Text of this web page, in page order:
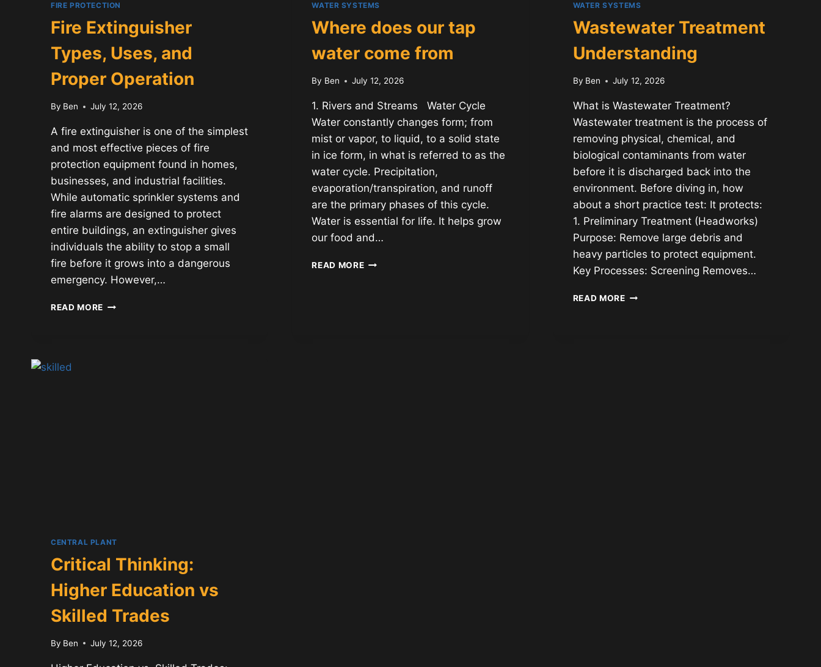
FIRE PROTECTION
Fire Extinguisher
Types, Uses, and
Proper Operation
By Ben July 12, 2026
A fire extinguisher is one of the simplest
and most effective pieces of fire
protection equipment found in homes,
businesses, and industrial facilities.
While automatic sprinkler systems and
fire alarms are designed to protect
entire buildings, an extinguisher gives
individuals the ability to stop a small
fire before it grows into a dangerous
emergency. However,…
READ MORE FIRE
WATER SYSTEMS
Where does our tap
water come from
By Ben July 12, 2026
1. Rivers and Streams Water Cycle
Water constantly changes form; from
mist or vapor, to liquid, to a solid state
in ice form, in what is referred to as the
water cycle. Precipitation,
evaporation/transpiration, and runoff
are the primary phases of this cycle.
Water is essential for life. It helps grow
our food and…
READ MOREWHERE
WATER SYSTEMS
Wastewater Treatment
Understanding
By Ben July 12, 2026
What is Wastewater Treatment?
Wastewater treatment is the process of
removing physical, chemical, and
biological contaminants from water
before it is discharged back into the
environment. Before diving in, how
about a short practice test: It protects:
1. Preliminary Treatment (Headworks)
Purpose: Remove large debris and
heavy particles to protect equipment.
Key Processes: Screening Removes…
READ MOREWASTEWATER
CENTRAL PLANT
Critical Thinking:
Higher Education vs
Skilled Trades
By Ben July 12, 2026